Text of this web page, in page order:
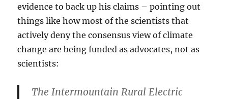
evidence to back up his claims – pointing out
things like how most of the scientists that
actively deny the consensus view of climate
change are being funded as advocates, not as
scientists:
The Intermountain Rural Electric